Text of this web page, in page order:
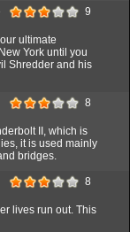
9
ultimate
York until you
Shredder and his
8
II, which is
it is used mainly
bridges.
8
lives run out. This